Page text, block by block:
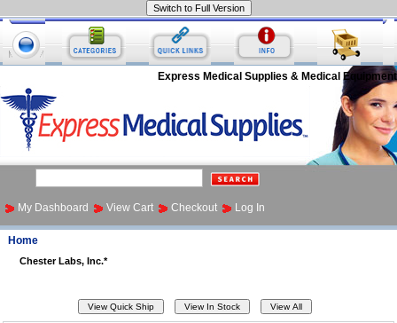
Express Medical Supplies & Medical Equipment
My Dashboard View Cart Checkout Log In
Home
Chester Labs, Inc.*